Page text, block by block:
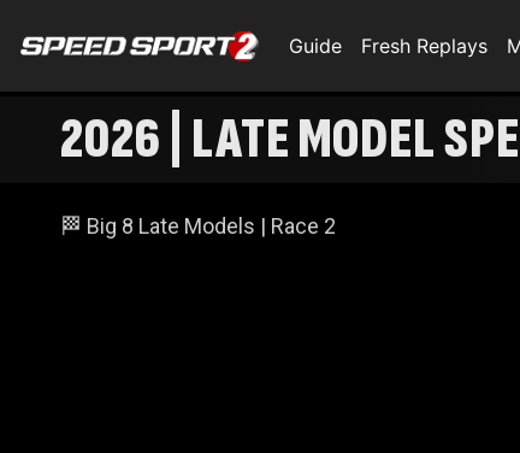
Guide Fresh Replays
2026 | LATE MODEL
🏁 Big 8 Late Models | Race 2